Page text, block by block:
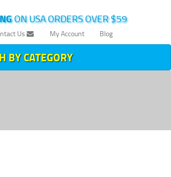
ON USA ORDERS OVER $59
Blog
My Account
Us
BY CATEGORY